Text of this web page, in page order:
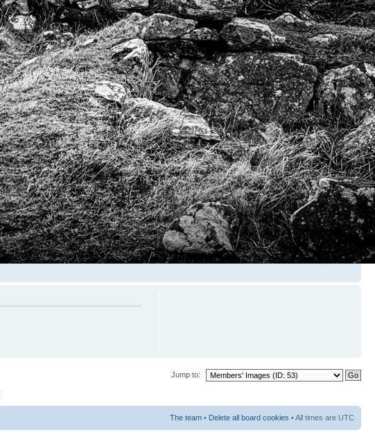
Jump to:
The team • Delete all board cookies • All times are UTC